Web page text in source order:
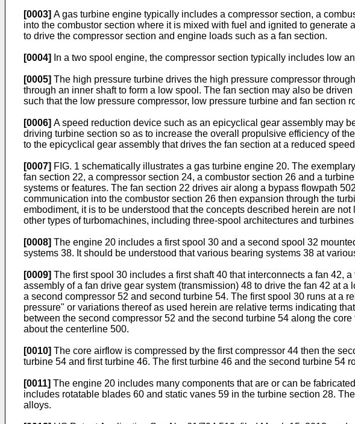
[0003] A gas turbine engine typically includes a compressor section, a
into the combustor section where it is mixed with fuel and ignited to
to drive the compressor section and engine loads such as a fan section.
[0004] In a two spool engine, the compressor section typically includes low
[0005] The high pressure turbine drives the high pressure compressor
through an inner shaft to form a low spool. The fan section may also be
such that the low pressure compressor, low pressure turbine and fan section
[0006] A speed reduction device such as an epicyclical gear assembly may
driving turbine section so as to increase the overall propulsive efficiency of
to the epicyclical gear assembly that drives the fan section at a reduced
[0007] FIG. 1 schematically illustrates a gas turbine engine 20. The
fan section 22, a compressor section 24, a combustor section 26 and a
systems or features. The fan section 22 drives air along a bypass flowpath
communication into the combustor section 26 then expansion through the
embodiment, it is to be understood that the concepts described herein are
other types of turbomachines, including three-spool architectures and
[0008] The engine 20 includes a first spool 30 and a second spool 32
systems 38. It should be understood that various bearing systems 38 at
[0009] The first spool 30 includes a first shaft 40 that interconnects a fan 42,
assembly of a fan drive gear system (transmission) 48 to drive the fan 42 at
a second compressor 52 and second turbine 54. The first spool 30 runs at a
pressure" or variations thereof as used herein are relative terms indicating
between the second compressor 52 and the second turbine 54 along the
about the centerline 500.
[0010] The core airflow is compressed by the first compressor 44 then the
turbine 54 and first turbine 46. The first turbine 46 and the second turbine
[0011] The engine 20 includes many components that are or can be
includes rotatable blades 60 and static vanes 59 in the turbine section 28.
alloys.